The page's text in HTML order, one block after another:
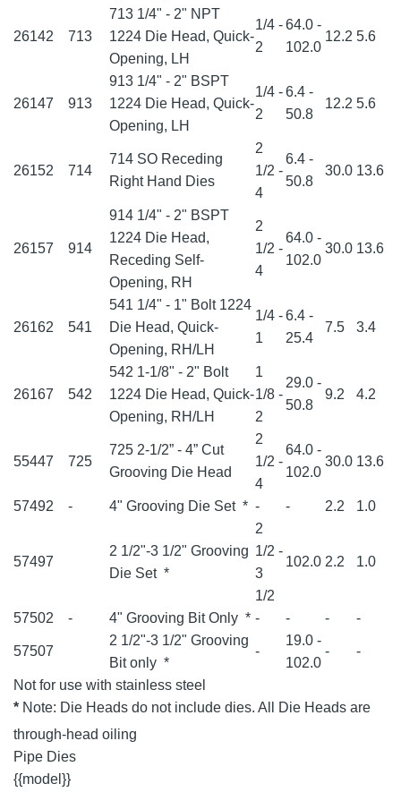
26142 713
713 1/4" - 2" NPT
1224 Die Head, Quick-
Opening, LH
1/4 -
2
64.0 -
102.0
12.2 5.6
26147 913
913 1/4" - 2" BSPT
1224 Die Head, Quick-
Opening, LH
1/4 -
2
6.4 -
50.8
12.2 5.6
26152 714
714 SO Receding
Right Hand Dies
2
1/2 -
4
6.4 -
50.8
30.0 13.6
26157 914
914 1/4" - 2" BSPT
1224 Die Head,
Receding Self-
Opening, RH
2
1/2 -
4
64.0 -
102.0
30.0 13.6
26162 541
541 1/4" - 1" Bolt 1224
Die Head, Quick-
Opening, RH/LH
1/4 -
1
6.4 -
25.4
7.5 3.4
26167 542
542 1-1/8" - 2" Bolt
1224 Die Head, Quick-
Opening, RH/LH
1
1/8 -
2
29.0 -
50.8
9.2 4.2
55447 725
725 2-1/2” - 4” Cut
Grooving Die Head
2
1/2 -
4
64.0 -
102.0
30.0 13.6
57492 - 4" Grooving Die Set * - - 2.2 1.0
57497
2 1/2"-3 1/2" Grooving
Die Set *
2
1/2 -
3
1/2
102.0 2.2 1.0
57502 - 4" Grooving Bit Only * - - - -
57507
2 1/2"-3 1/2" Grooving
Bit only *
-
19.0 -
102.0
- -
Not for use with stainless steel
* Note: Die Heads do not include dies. All Die Heads are
through-head oiling
Pipe Dies
{{model}}